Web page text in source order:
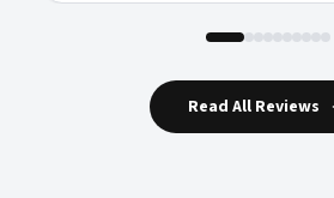
Read All Reviews